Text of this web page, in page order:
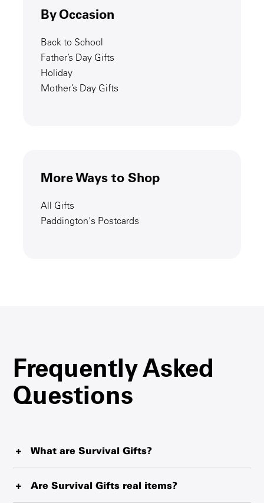
By Occasion
Back to School
Father’s Day Gifts
Holiday
Mother’s Day Gifts
More Ways to Shop
All Gifts
Paddington's Postcards
Frequently Asked
Questions
What are Survival Gifts?
water purification tablets and therapeutic food that
Are Survival Gifts real items?